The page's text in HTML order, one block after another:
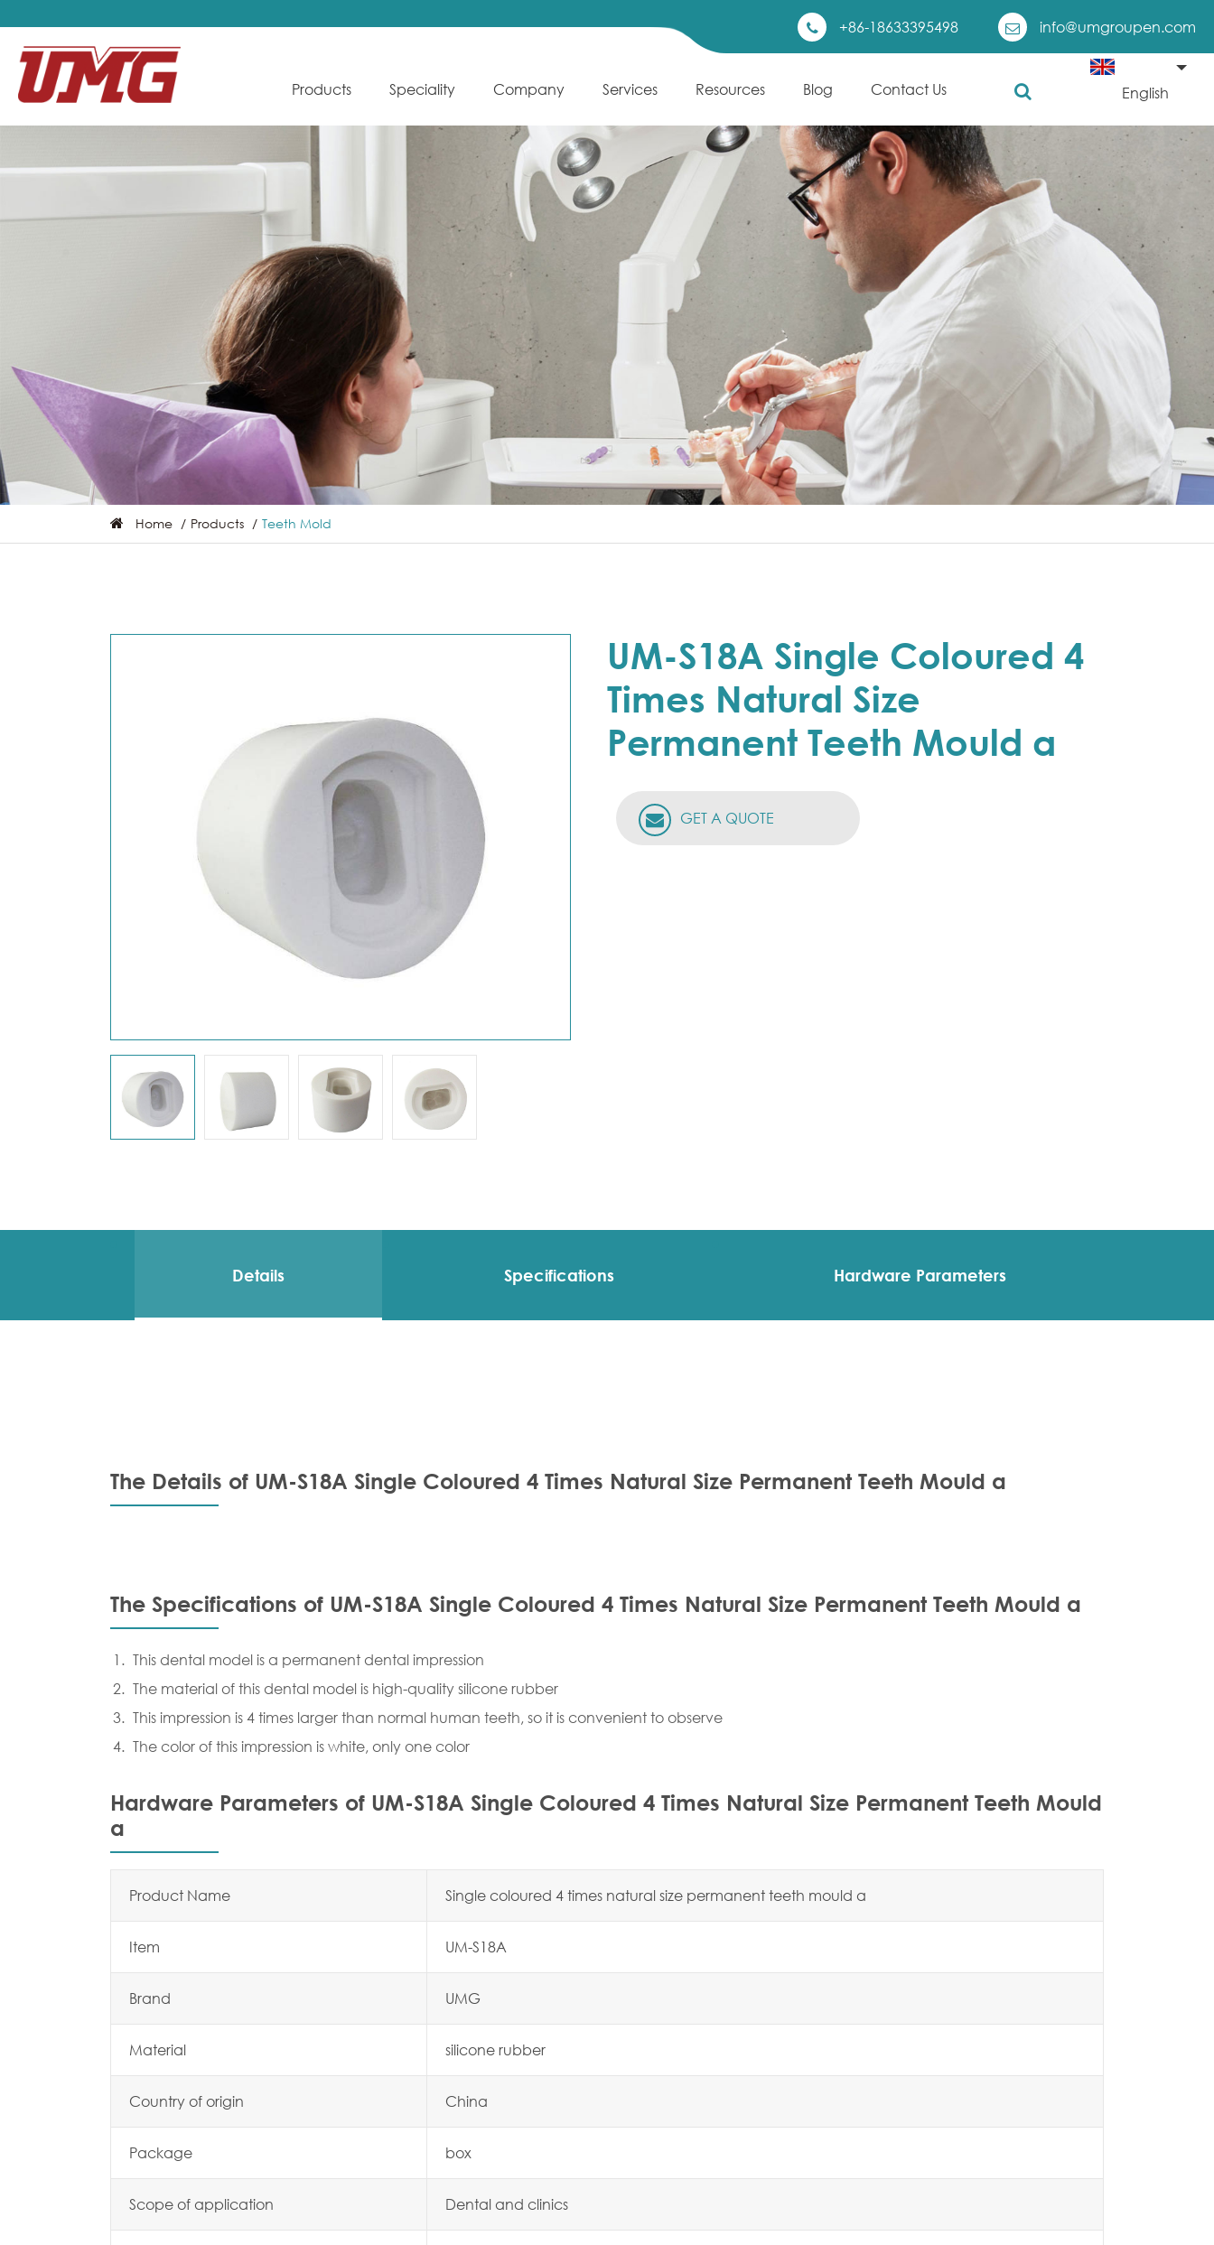
+86-18633395498 info@umgroupen.com
English
Products Speciality Company Services Resources Blog Contact Us
Home Products Teeth Mold
UM-S18A Single Coloured 4
Times Natural Size
Permanent Teeth Mould a
GET A QUOTE
Details Specifications Hardware Parameters
The Details of UM-S18A Single Coloured 4 Times Natural Size Permanent Teeth Mould a
The Specifications of UM-S18A Single Coloured 4 Times Natural Size Permanent Teeth Mould a
This dental model is a permanent dental impression
The material of this dental model is high-quality silicone rubber
This impression is 4 times larger than normal human teeth, so it is convenient to observe
The color of this impression is white, only one color
Hardware Parameters of UM-S18A Single Coloured 4 Times Natural Size Permanent Teeth Mould
a
Product Name Single coloured 4 times natural size permanent teeth mould a
Item UM-S18A
Brand UMG
Material silicone rubber
Country of origin China
Package box
Scope of application Dental and clinics